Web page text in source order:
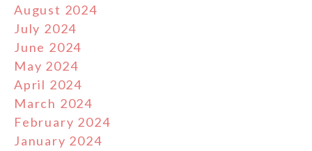
August 2024
July 2024
June 2024
May 2024
April 2024
March 2024
February 2024
January 2024